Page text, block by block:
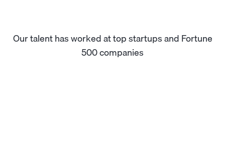
Our talent has worked at top startups and Fortune
500 companies